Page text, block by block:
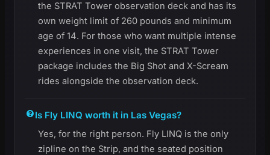
the STRAT Tower observation deck and has its
own weight limit of 260 pounds and minimum
age of 14. For those who want multiple intense
experiences in one visit, the STRAT Tower
package includes the Big Shot and X-Scream
rides alongside the observation deck.
Is Fly LINQ worth it in Las Vegas?
Yes, for the right person. Fly LINQ is the only
zipline on the Strip, and the seated position